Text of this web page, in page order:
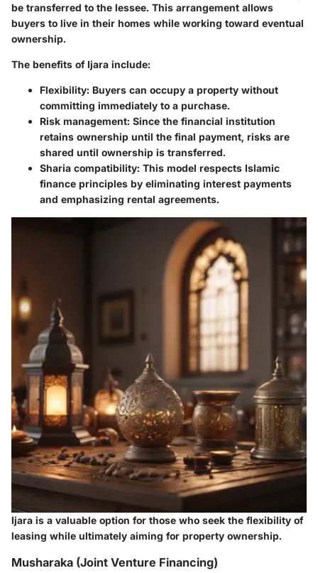
be transferred to the lessee. This arrangement allows
buyers to live in their homes while working toward eventual
ownership.
The benefits of Ijara include:
Flexibility: Buyers can occupy a property without
committing immediately to a purchase.
Risk management: Since the financial institution
retains ownership until the final payment, risks are
shared until ownership is transferred.
Sharia compatibility: This model respects Islamic
finance principles by eliminating interest payments
and emphasizing rental agreements.
Ijara is a valuable option for those who seek the flexibility of
leasing while ultimately aiming for property ownership.
Musharaka (Joint Venture Financing)